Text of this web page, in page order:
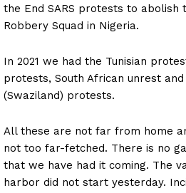
the End SARS protests to abolish
Robbery Squad in Nigeria.
In 2021 we had the Tunisian
protests, South African unrest and
(Swaziland) protests.
All these are not far from home
not too far-fetched. There is no
that we have had it coming. The
harbor did not start yesterday.